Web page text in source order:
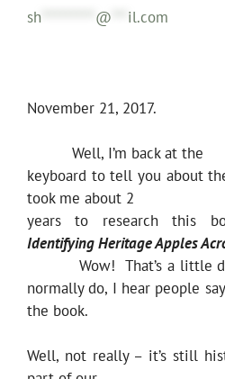
sh @ il.com
November 21, 2017.
Well, I’m back at the
keyboard to tell you about
took me about 2
years to research this
Identifying Heritage Apples
Wow! That’s a little
normally do, I hear people
the book.
Well, not really – it’s still